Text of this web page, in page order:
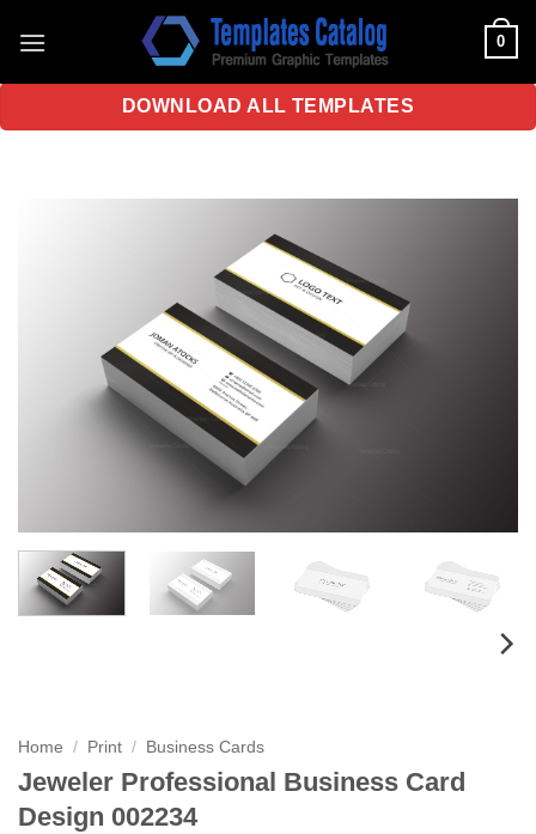
0
DOWNLOAD ALL TEMPLATES
Home / Print / Business Cards
Jeweler Professional Business Card
Design 002234